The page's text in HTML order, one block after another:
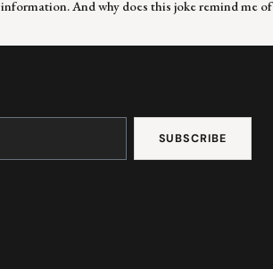
And why does this joke remind me